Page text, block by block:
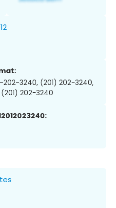
202-3240, (201) 202-3240,
(201) 202-3240